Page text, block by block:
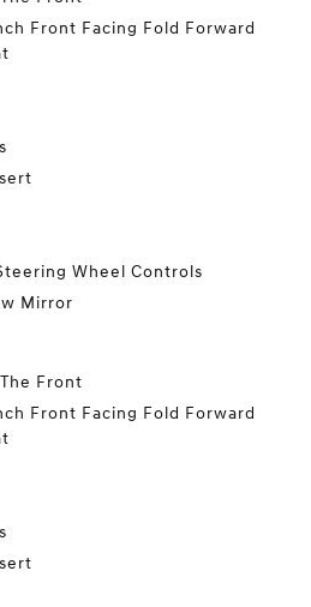
Front Facing Fold Forward
Wheel Controls
Mirror
Front
Front Facing Fold Forward